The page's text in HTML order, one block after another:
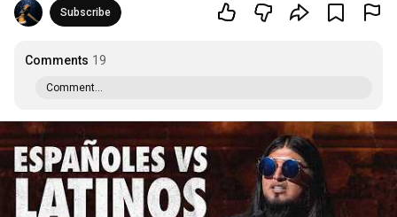
Subscribe
Comments 19
Comment...